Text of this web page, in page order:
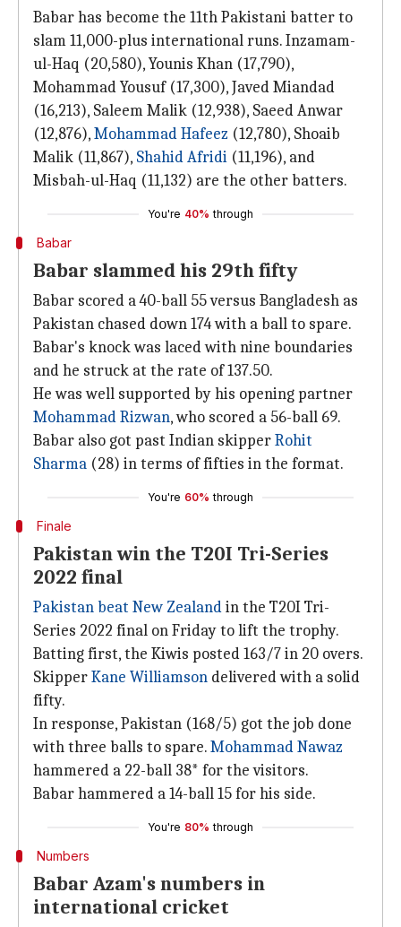
Babar has become the 11th Pakistani batter to
slam 11,000-plus international runs. Inzamam-
ul-Haq (20,580), Younis Khan (17,790),
Mohammad Yousuf (17,300), Javed Miandad
(16,213), Saleem Malik (12,938), Saeed Anwar
(12,876),Mohammad Hafeez (12,780), Shoaib
Malik (11,867), Shahid Afridi (11,196), and
Misbah-ul-Haq (11,132) are the other batters.
You're 40% through
Babar
Babar slammed his 29th fifty
Babar scored a 40-ball 55 versus Bangladesh as
Pakistan chased down 174 with a ball to spare.
Babar's knock was laced with nine boundaries
and he struck at the rate of 137.50.
He was well supported by his opening partner
Mohammad Rizwan, who scored a 56-ball 69.
Babar also got past Indian skipperRohit
Sharma (28) in terms of fifties in the format.
You're 60% through
Finale
Pakistan win the T20I Tri-Series
2022 final
Pakistan beat New Zealandin the T20I Tri-
Series 2022 final on Friday to lift the trophy.
Batting first, the Kiwis posted 163/7 in 20 overs.
SkipperKane Williamson delivered with a solid
fifty.
In response, Pakistan (168/5) got the job done
with three balls to spare.Mohammad Nawaz
hammered a 22-ball 38* for the visitors.
Babar hammered a 14-ball 15 for his side.
You're 80% through
Numbers
Babar Azam's numbers in
international cricket